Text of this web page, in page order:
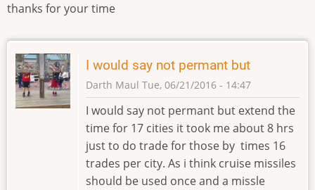
thanks for your time
I would say not permant but
Darth Maul Tue, 06/21/2016 - 14:47
I would say not permant but extend the
time for 17 cities it took me about 8 hrs
just to do trade for those by times 16
trades per city. As i think cruise missiles
should be used once and a missle